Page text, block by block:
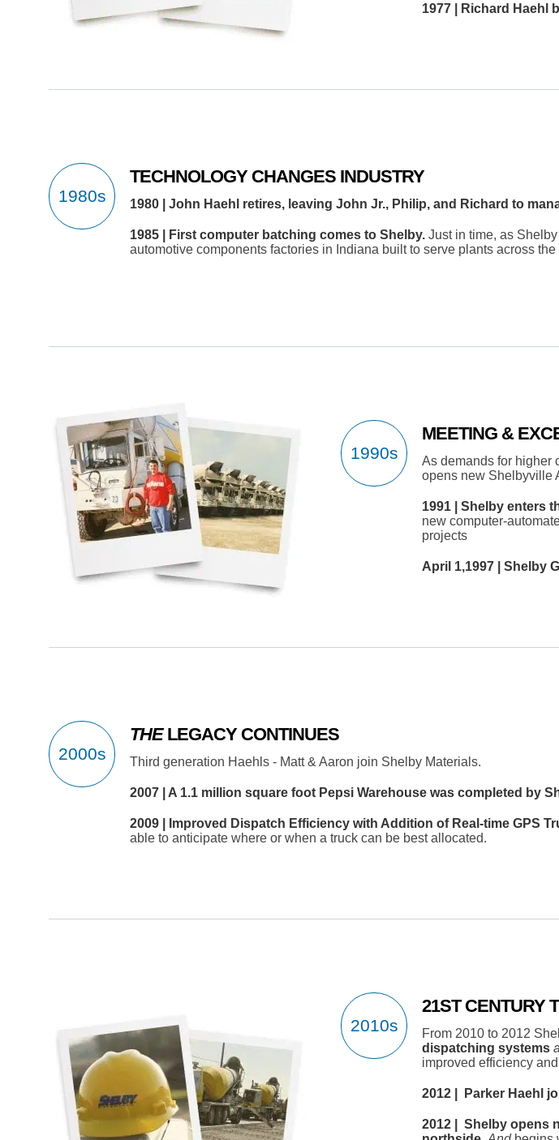
1977 | Richard Haehl
TECHNOLOGY CHANGES INDUSTRY
1980 | John Haehl retires, leaving John Jr., Philip, and Richard to
1985 | First computer batching comes to Shelby. Just in time, as
automotive components factories in Indiana built to serve plants across the
MEETING &
As demands for higher
opens new Shelbyville
1991 | Shelby enters
new computer-
projects
April 1,1997 | Shelby
THELEGACY CONTINUES
Third generation Haehls - Matt & Aaron join Shelby Materials.
2007 | A 1.1 million square foot Pepsi Warehouse was completed by
2009 | Improved Dispatch Efficiency with Addition of Real-time GPS
able to anticipate where or when a truck can be best allocated.
21ST CENTURY
From 2010 to 2012
dispatching systems
improved efficiency
2012 | Parker Haehl
2012 | Shelby opens